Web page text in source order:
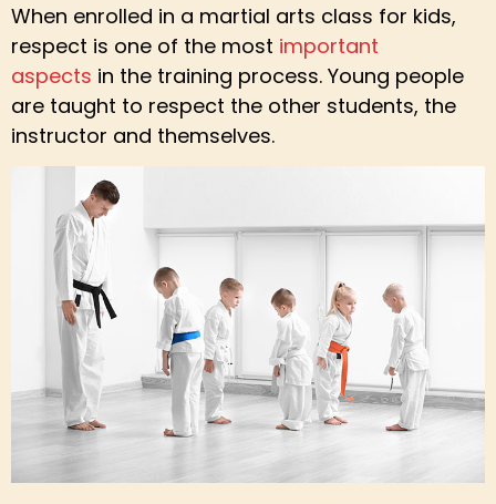
When enrolled in a martial arts class for kids,
respect is one of the most important
aspects in the training process. Young people
are taught to respect the other students, the
instructor and themselves.